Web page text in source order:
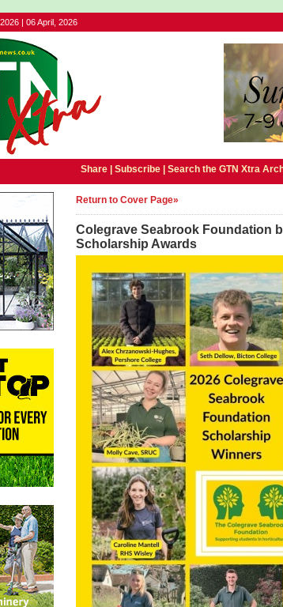
| 06 April, 2026
Share | Subscribe| Search the GTN Xtra
Return to Cover Page»
Colegrave Seabrook Foundation
Scholarship Awards